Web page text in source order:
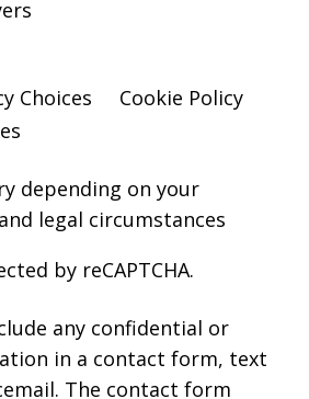
Choices
Cookie Policy
depending on your
legal circumstances
by reCAPTCHA.
any confidential or
in a contact form, text
The contact form